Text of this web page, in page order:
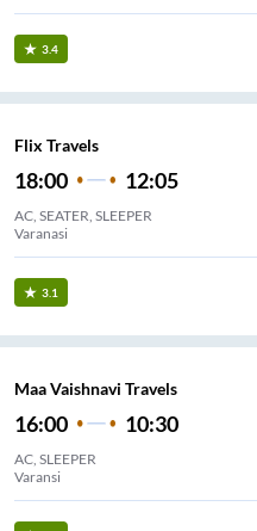
3.4
Flix Travels
18:00 12:05
AC, SEATER, SLEEPER
Varanasi
3.1
Maa Vaishnavi Travels
16:00 10:30
AC, SLEEPER
Varansi